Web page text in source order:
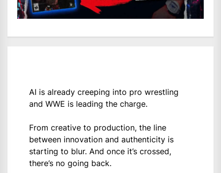
AI is already creeping into pro wrestling
and WWE is leading the charge.
From creative to production, the line
between innovation and authenticity is
starting to blur. And once it’s crossed,
there’s no going back.